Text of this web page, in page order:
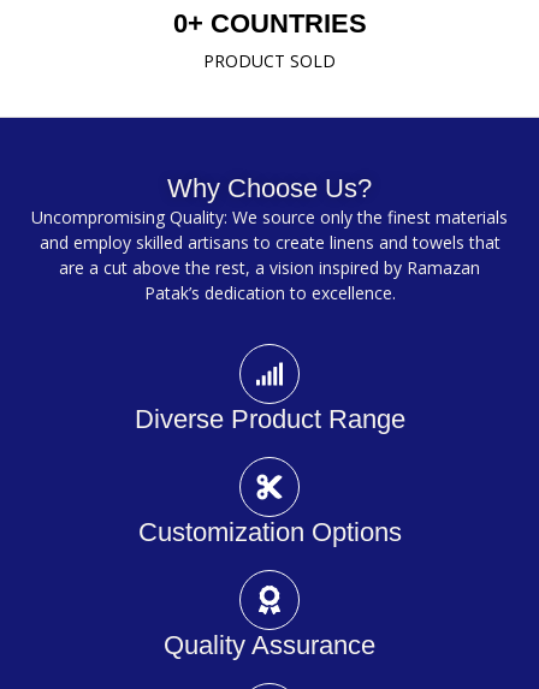
PRODUCT SOLD
0+ COUNTRIES
Why Choose Us?
Uncompromising Quality: We source only the finest materials
and employ skilled artisans to create linens and towels that
are a cut above the rest, a vision inspired by Ramazan
Patak’s dedication to excellence.
Diverse Product Range
Customization Options
Quality Assurance